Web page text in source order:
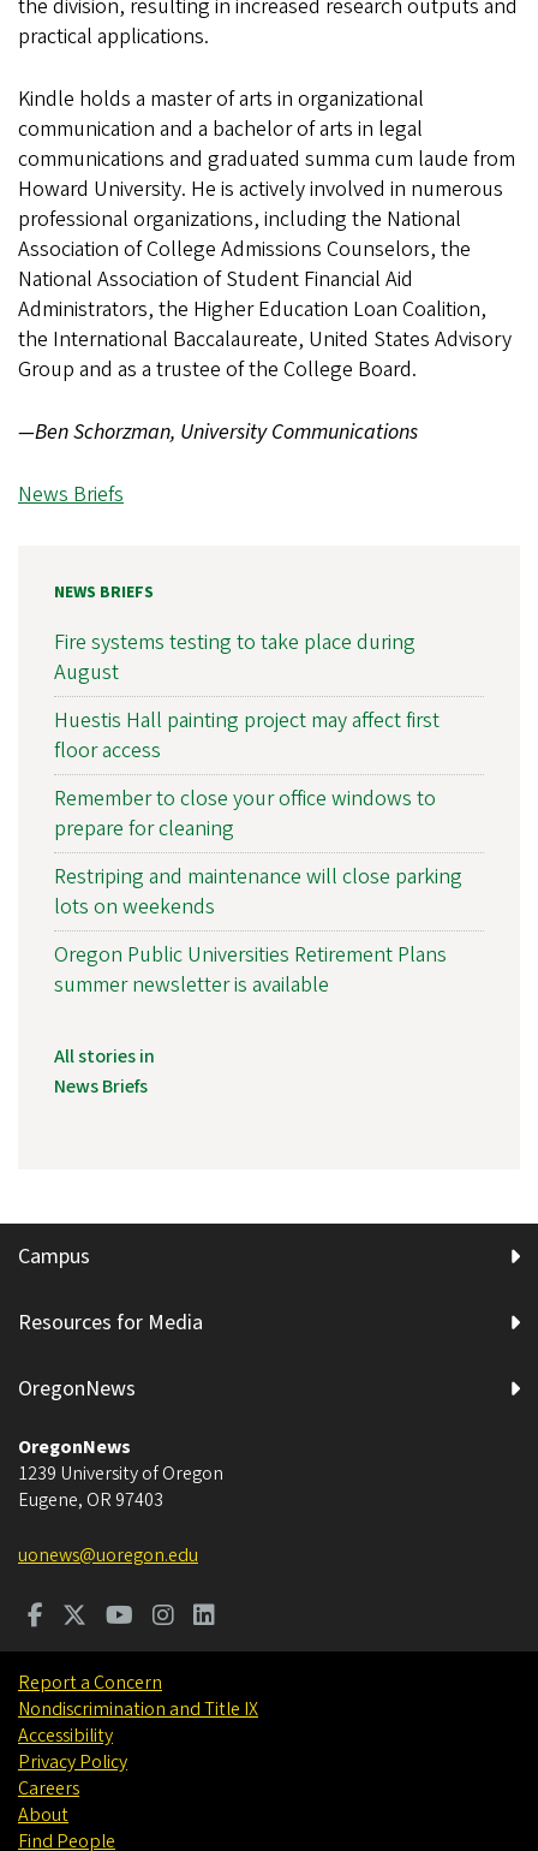
the division, resulting in increased research outputs and
practical applications.
Kindle holds a master of arts in organizational
communication and a bachelor of arts in legal
communications and graduated summa cum laude from
Howard University. He is actively involved in numerous
professional organizations, including the National
Association of College Admissions Counselors, the
National Association of Student Financial Aid
Administrators, the Higher Education Loan Coalition,
the International Baccalaureate, United States Advisory
Group and as a trustee of the College Board.
—Ben Schorzman, University Communications
News Briefs
NEWS BRIEFS
Fire systems testing to take place during
August
Huestis Hall painting project may affect first
floor access
Remember to close your office windows to
prepare for cleaning
Restriping and maintenance will close parking
lots on weekends
Oregon Public Universities Retirement Plans
summer newsletter is available
All stories in
News Briefs
Campus
Resources for Media
OregonNews
OregonNews
1239 University of Oregon
Eugene, OR 97403
uonews@uoregon.edu
Report a Concern
Nondiscrimination and Title IX
Accessibility
Privacy Policy
Careers
About
Find People